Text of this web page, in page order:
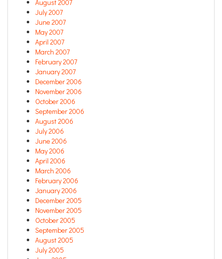
August 2007
July 2007
June 2007
May 2007
April 2007
March 2007
February 2007
January 2007
December 2006
November 2006
October 2006
September 2006
August 2006
July 2006
June 2006
May 2006
April 2006
March 2006
February 2006
January 2006
December 2005
November 2005
October 2005
September 2005
August 2005
July 2005